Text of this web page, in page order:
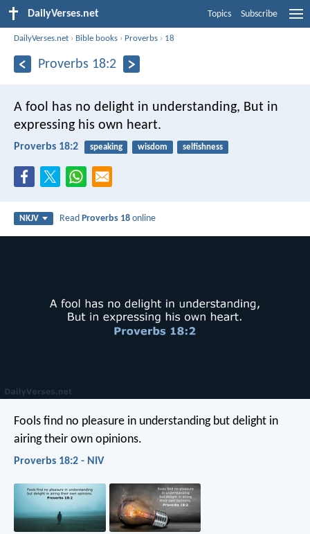
DailyVerses.net Topics Subscribe
DailyVerses.net › Bible books › Proverbs › 18
Proverbs 18:2
A fool has no delight in understanding, But in
expressing his own heart.
Proverbs 18:2 speaking wisdom selfishness
NKJV ReadProverbs 18 online
Fools find no pleasure in understandingbut delight in
airing their own opinions.
Proverbs 18:2 - NIV